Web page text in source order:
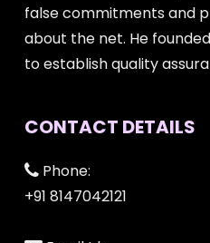
false commitments and
about the net. He
to establish quality
CONTACT DETAILS
Phone:
+91 8147042121